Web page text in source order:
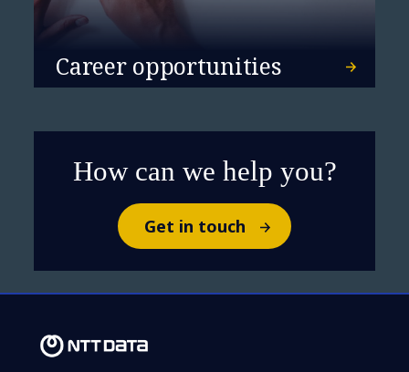
Career opportunities
How can we help you?
Get in touch